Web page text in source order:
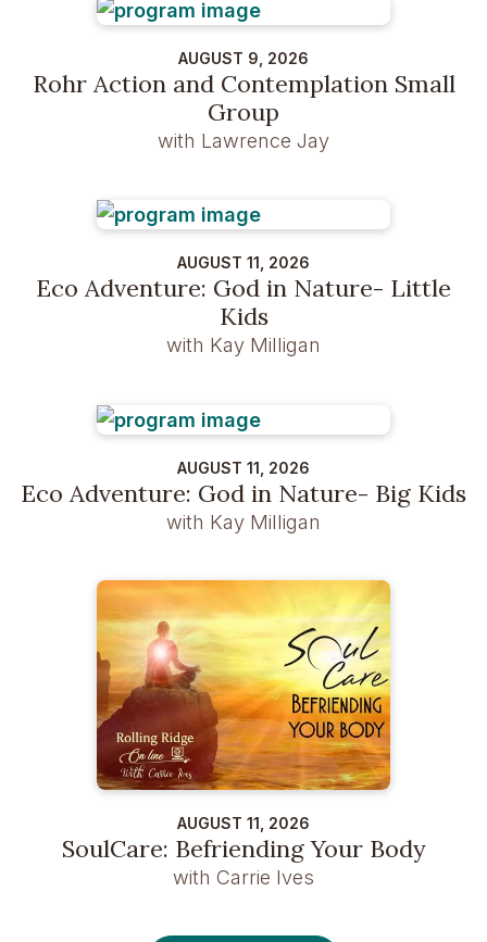
AUGUST 9, 2026
Rohr Action and Contemplation Small
Group
with Lawrence Jay
AUGUST 11, 2026
Eco Adventure: God in Nature- Little
Kids
with Kay Milligan
AUGUST 11, 2026
Eco Adventure: God in Nature- Big Kids
with Kay Milligan
AUGUST 11, 2026
SoulCare: Befriending Your Body
with Carrie Ives